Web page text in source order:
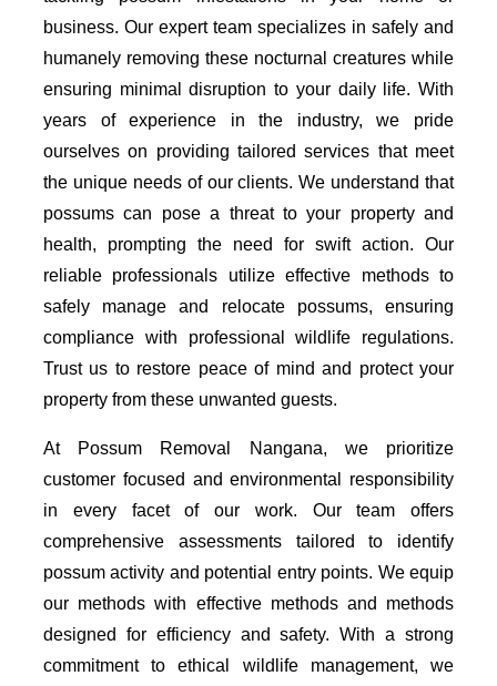
business. Our expert team specializes in safely and
humanely removing these nocturnal creatures while
ensuring minimal disruption to your daily life. With
years of experience in the industry, we pride
ourselves on providing tailored services that meet
the unique needs of our clients. We understand that
possums can pose a threat to your property and
health, prompting the need for swift action. Our
reliable professionals utilize effective methods to
safely manage and relocate possums, ensuring
compliance with professional wildlife regulations.
Trust us to restore peace of mind and protect your
property from these unwanted guests.
At Possum Removal Nangana, we prioritize
customer focused and environmental responsibility
in every facet of our work. Our team offers
comprehensive assessments tailored to identify
possum activity and potential entry points. We equip
our methods with effective methods and methods
designed for efficiency and safety. With a strong
commitment to ethical wildlife management, we